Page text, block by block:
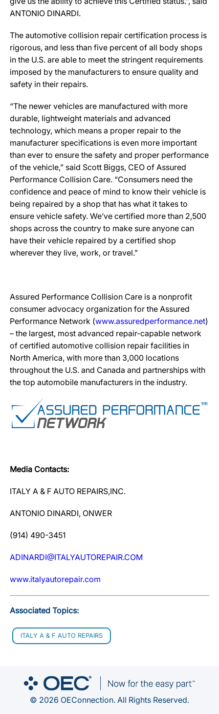
ANTONIO DINARDI.
The automotive collision repair certification process is
rigorous, and less than five percent of all body shops
in the U.S. are able to meet the stringent requirements
imposed by the manufacturers to ensure quality and
safety in their repairs.
“The newer vehicles are manufactured with more
durable, lightweight materials and advanced
technology, which means a proper repair to the
manufacturer specifications is even more important
than ever to ensure the safety and proper performance
of the vehicle,” said Scott Biggs, CEO of Assured
Performance Collision Care. “Consumers need the
confidence and peace of mind to know their vehicle is
being repaired by a shop that has what it takes to
ensure vehicle safety. We’ve certified more than 2,500
shops across the country to make sure anyone can
have their vehicle repaired by a certified shop
wherever they live, work, or travel.”
Assured Performance Collision Care is a nonprofit
consumer advocacy organization for the Assured
Performance Network (www.assuredperformance.net)
– the largest, most advanced repair-capable network
of certified automotive collision repair facilities in
North America, with more than 3,000 locations
throughout the U.S. and Canada and partnerships with
the top automobile manufacturers in the industry.
Media Contacts:
ITALY A & F AUTO REPAIRS,INC.
ANTONIO DINARDI, ONWER
(914) 490-3451
ADINARDI@ITALYAUTOREPAIR.COM
www.italyautorepair.com
Associated Topics:
ITALY A & F AUTO REPAIRS
© 2026 OEConnection. All Rights Reserved.